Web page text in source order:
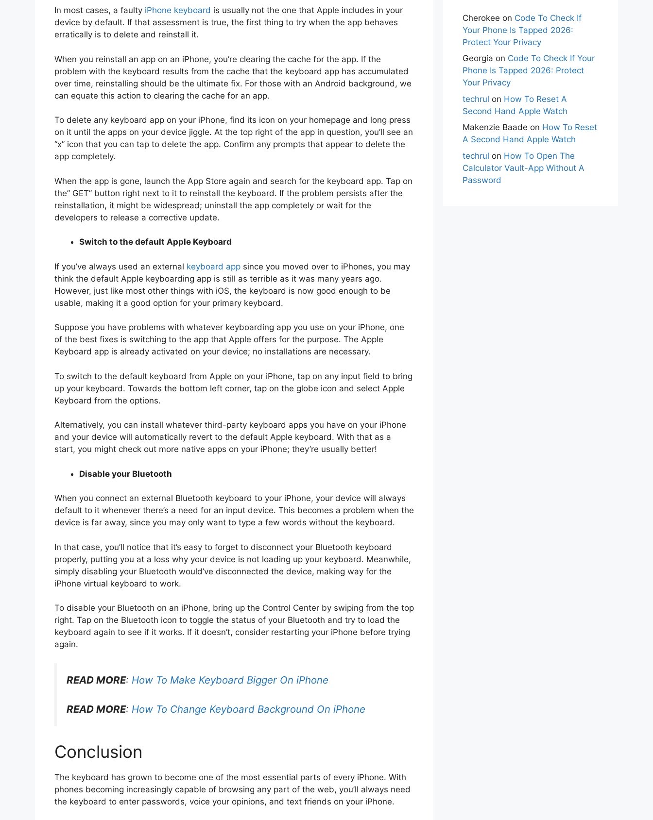
In most cases, a faulty iPhone keyboard is usually not the one that Apple includes in your
device by default. If that assessment is true, the first thing to try when the app behaves
erratically is to delete and reinstall it.
When you reinstall an app on an iPhone, you’re clearing the cache for the app. If the
problem with the keyboard results from the cache that the keyboard app has accumulated
over time, reinstalling should be the ultimate fix. For those with an Android background, we
can equate this action to clearing the cache for an app.
To delete any keyboard app on your iPhone, find its icon on your homepage and long press
on it until the apps on your device jiggle. At the top right of the app in question, you’ll see an
“x” icon that you can tap to delete the app. Confirm any prompts that appear to delete the
app completely.
When the app is gone, launch the App Store again and search for the keyboard app. Tap on
the” GET” button right next to it to reinstall the keyboard. If the problem persists after the
reinstallation, it might be widespread; uninstall the app completely or wait for the
developers to release a corrective update.
Switch to the default Apple Keyboard
If you’ve always used an external keyboard app since you moved over to iPhones, you may
think the default Apple keyboarding app is still as terrible as it was many years ago.
However, just like most other things with iOS, the keyboard is now good enough to be
usable, making it a good option for your primary keyboard.
Suppose you have problems with whatever keyboarding app you use on your iPhone, one
of the best fixes is switching to the app that Apple offers for the purpose. The Apple
Keyboard app is already activated on your device; no installations are necessary.
To switch to the default keyboard from Apple on your iPhone, tap on any input field to bring
up your keyboard. Towards the bottom left corner, tap on the globe icon and select Apple
Keyboard from the options.
Alternatively, you can install whatever third-party keyboard apps you have on your iPhone
and your device will automatically revert to the default Apple keyboard. With that as a
start, you might check out more native apps on your iPhone; they’re usually better!
Disable your Bluetooth
When you connect an external Bluetooth keyboard to your iPhone, your device will always
default to it whenever there’s a need for an input device. This becomes a problem when the
device is far away, since you may only want to type a few words without the keyboard.
In that case, you’ll notice that it’s easy to forget to disconnect your Bluetooth keyboard
properly, putting you at a loss why your device is not loading up your keyboard. Meanwhile,
simply disabling your Bluetooth would’ve disconnected the device, making way for the
iPhone virtual keyboard to work.
To disable your Bluetooth on an iPhone, bring up the Control Center by swiping from the top
right. Tap on the Bluetooth icon to toggle the status of your Bluetooth and try to load the
keyboard again to see if it works. If it doesn’t, consider restarting your iPhone before trying
again.
READ MORE: How To Make Keyboard Bigger On iPhone
READ MORE: How To Change Keyboard Background On iPhone
Conclusion
The keyboard has grown to become one of the most essential parts of every iPhone. With
phones becoming increasingly capable of browsing any part of the web, you’ll always need
the keyboard to enter passwords, voice your opinions, and text friends on your iPhone.
Cherokee on Code To Check If
Your Phone Is Tapped 2026:
Protect Your Privacy
Georgia on Code To Check If Your
Phone Is Tapped 2026: Protect
Your Privacy
techrul on How To Reset A
Second Hand Apple Watch
Makenzie Baade on How To Reset
A Second Hand Apple Watch
techrul on How To Open The
Calculator Vault-App Without A
Password